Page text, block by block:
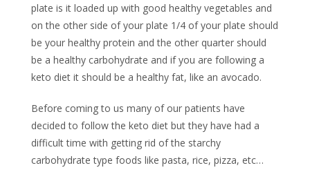
plate is it loaded up with good healthy vegetables and
on the other side of your plate 1/4 of your plate should
be your healthy protein and the other quarter should
be a healthy carbohydrate and if you are following a
keto diet it should be a healthy fat, like an avocado.
Before coming to us many of our patients have
decided to follow the keto diet but they have had a
difficult time with getting rid of the starchy
carbohydrate type foods like pasta, rice, pizza, etc…